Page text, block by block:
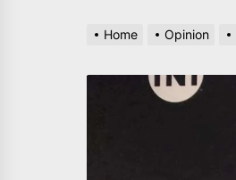
Home Opinion